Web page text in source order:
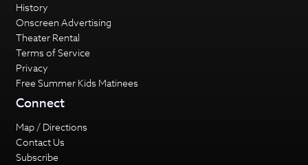
History
Onscreen Advertising
Theater Rental
Terms of Service
Privacy
Free Summer Kids Matinees
Connect
Map / Directions
Contact Us
Subscribe